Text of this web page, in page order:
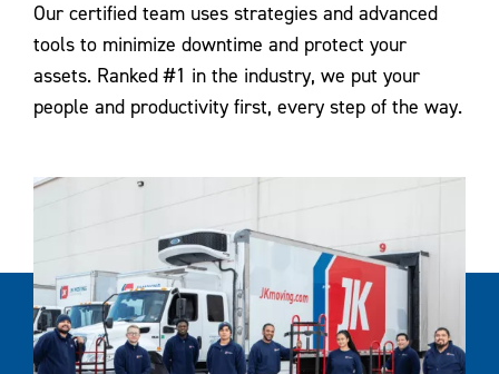
Our certified team uses strategies and advanced
tools to minimize downtime and protect your
assets. Ranked #1 in the industry, we put your
people and productivity first, every step of the way.